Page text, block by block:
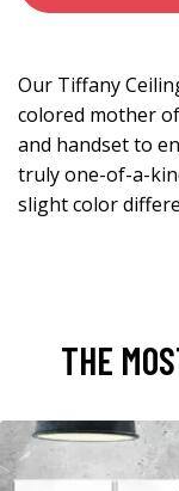
Our Tiffany
colored mother
and handset to
truly one-of-a-
slight color
THE